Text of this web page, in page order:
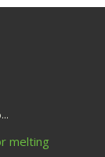
melting